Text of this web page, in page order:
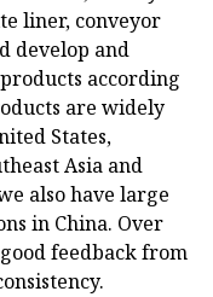
liner, conveyor
develop and
according
are widely
States,
Asia and
also have large
in China. Over
feedback from